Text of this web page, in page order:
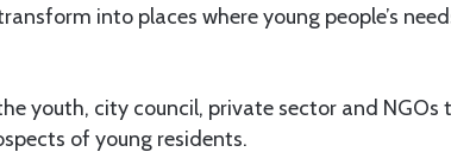
into places where young people’s
youth, city council, private sector and NGOs
of young residents.